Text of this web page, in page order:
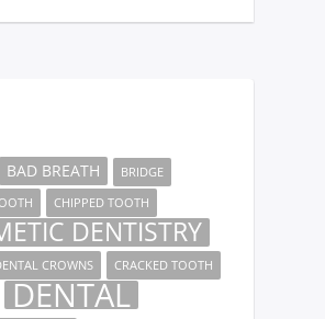
BAD BREATH
BRIDGE
CHIPPED TOOTH
DENTISTRY
CROWNS CRACKED TOOTH
DENTAL